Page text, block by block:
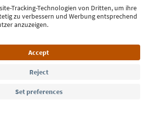
Sign up for the newsletter